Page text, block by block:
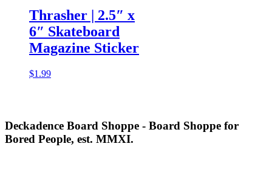
Thrasher | 2.5″ x
6″ Skateboard
Magazine Sticker
$1.99
Deckadence Board Shoppe - Board Shoppe for
Bored People, est. MMXI.